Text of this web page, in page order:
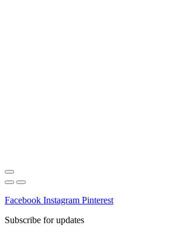
Facebook Instagram Pinterest
Subscribe for updates